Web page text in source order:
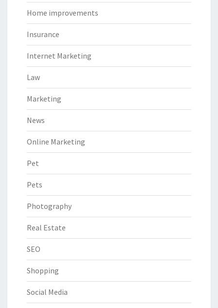
Home improvements
Insurance
Internet Marketing
Law
Marketing
News
Online Marketing
Pet
Pets
Photography
Real Estate
SEO
Shopping
Social Media